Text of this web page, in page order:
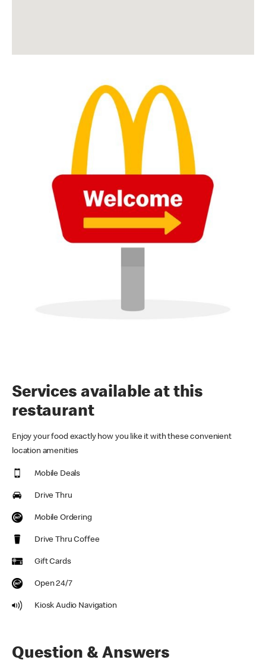
Services available at this
restaurant
Enjoy your food exactly how you like it with these convenient
location amenities
Mobile Deals
Drive Thru
Mobile Ordering
Drive Thru Coffee
Gift Cards
Open 24/7
Kiosk Audio Navigation
Question & Answers